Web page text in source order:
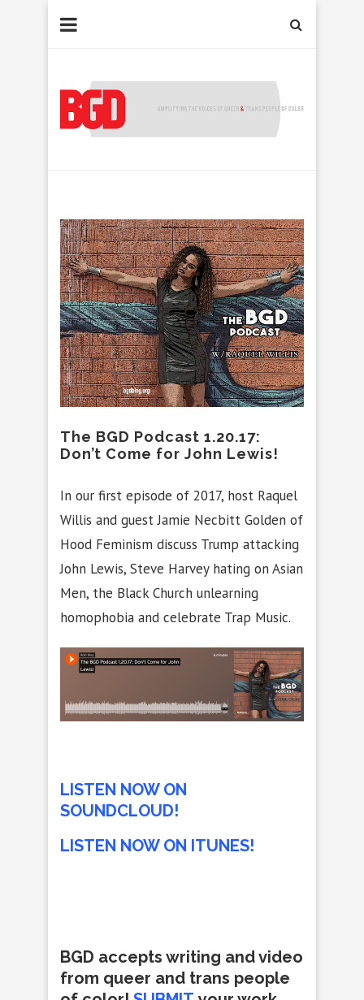
The BGD Podcast 1.20.17:
Don’t Come for John Lewis!
In our first episode of 2017, host Raquel
Willis and guest Jamie Necbitt Golden of
Hood Feminism discuss Trump attacking
John Lewis, Steve Harvey hating on Asian
Men, the Black Church unlearning
homophobia and celebrate Trap Music.
LISTEN NOW ON
SOUNDCLOUD!
LISTEN NOW ON ITUNES!
BGD accepts writing and video
from queer and trans people